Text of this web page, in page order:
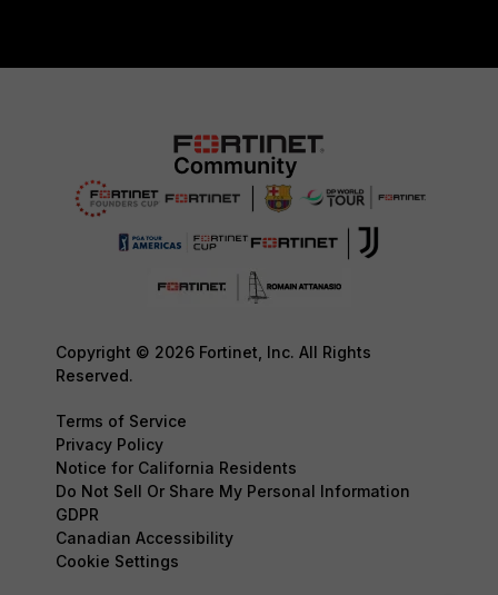
Copyright © 2026 Fortinet, Inc. All Rights
Reserved.
Terms of Service
Privacy Policy
Notice for California Residents
Do Not Sell Or Share My Personal Information
GDPR
Canadian Accessibility
Cookie Settings